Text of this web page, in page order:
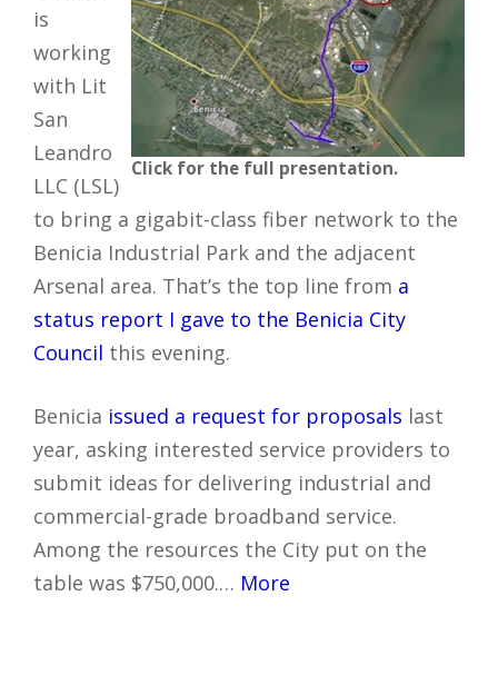
Click for the full presentation.
is
working
with Lit
San
Leandro
LLC (LSL)
to bring a gigabit-class fiber network to the
Benicia Industrial Park and the adjacent
Arsenal area. That’s the top line from a
status report I gave to the Benicia City
Council this evening.
Benicia issued a request for proposals last
year, asking interested service providers to
submit ideas for delivering industrial and
commercial-grade broadband service.
Among the resources the City put on the
table was $750,000.… More